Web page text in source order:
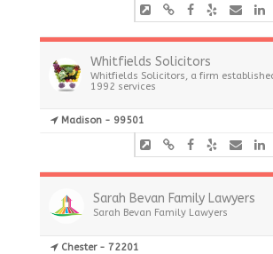
Whitfields Solicitors
Whitfields Solicitors, a firm
1992 services
Madison - 99501
Sarah Bevan Family Lawyers
Sarah Bevan Family Lawyers
Chester - 72201